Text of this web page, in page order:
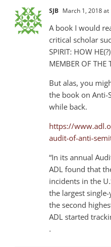
SJB March 1, 2018 at
A book I would
critical scholar
SPIRIT: HOW
MEMBER OF THE
But alas, you
the book on Anti-
while back.
https://
audit-of-anti-
“In its annual
ADL found that
incidents in the
the largest
the second
ADL started
.